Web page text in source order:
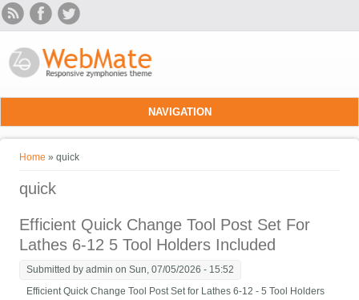
Skip to main content
NAVIGATION
You are here
Home » quick
quick
Efficient Quick Change Tool Post Set For
Lathes 6-12 5 Tool Holders Included
Submitted byadmin on Sun, 07/05/2026 - 15:52
Efficient Quick Change Tool Post Set for Lathes 6-12 - 5 Tool Holders